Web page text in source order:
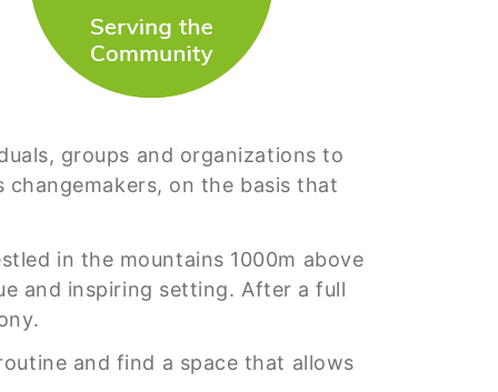
groups and organizations to
on the basis that
in the mountains 1000m above
and inspiring setting. After a full
and find a space that allows